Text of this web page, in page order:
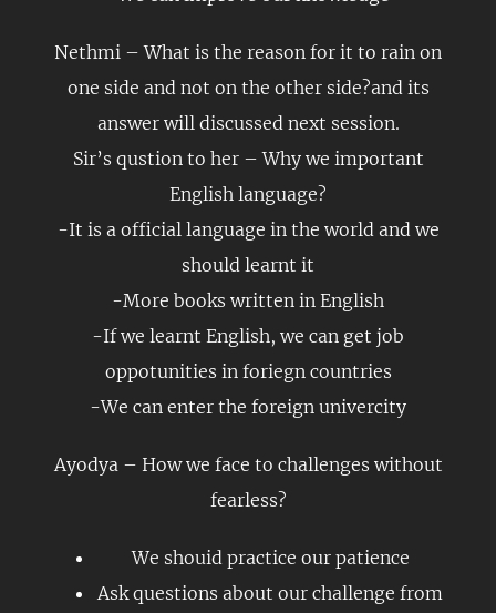
Nethmi – What is the reason for it to rain on
one side and not on the other side?and its
answer will discussed next session.
Sir’s qustion to her – Why we important
English language?
-It is a official language in the world and we
should learnt it
-More books written in English
-If we learnt English, we can get job
oppotunities in foriegn countries
-We can enter the foreign univercity
Ayodya – How we face to challenges without
fearless?
We shouid practice our patience
Ask questions about our challenge from